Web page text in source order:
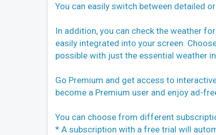
You can easily switch between detailed
In addition, you can check the weather
easily integrated into your screen.
possible with just the essential weather
Go Premium and get access to
become a Premium user and enjoy ad-
You can choose from different
* A subscription with a free trial will